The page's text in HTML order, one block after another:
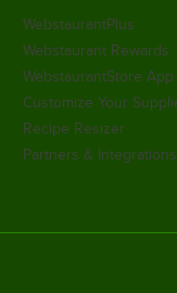
WebstaurantPlus
Webstaurant Rewards
WebstaurantStore App
Customize Your
Recipe Resizer
Partners & Integrations